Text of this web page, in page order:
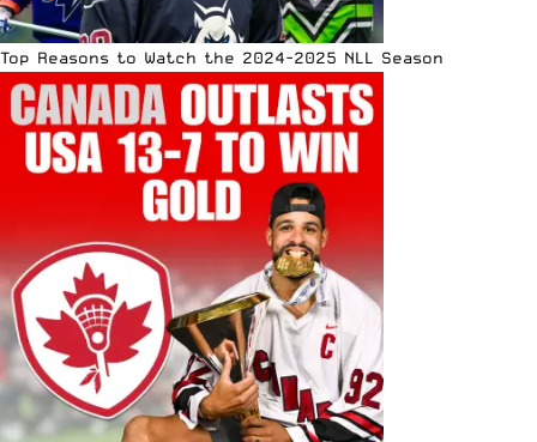
Top Reasons to Watch the 2024-2025 NLL Season